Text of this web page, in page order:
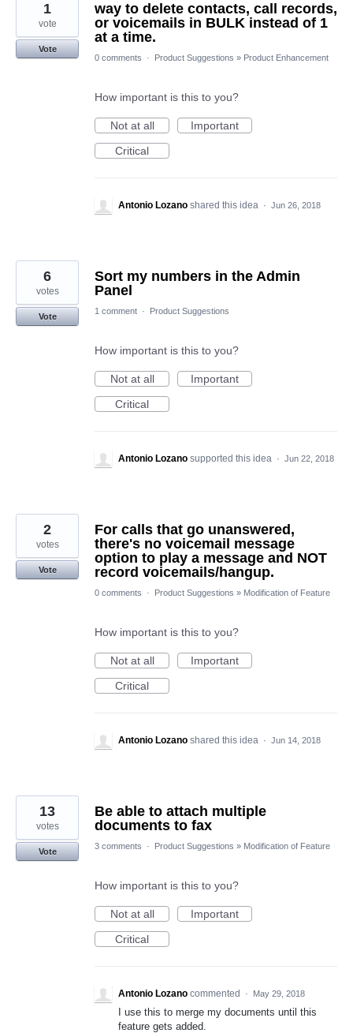
way to delete contacts, call records,
or voicemails in BULK instead of 1
at a time.
1
vote
Vote
0 comments
· Product Suggestions » Product Enhancement
How important is this to you?
Not at all
Important
Critical
Antonio Lozano shared this idea · Jun 26, 2018
Sort my numbers in the Admin
Panel
6
votes
Vote
1 comment · Product Suggestions
How important is this to you?
Not at all
Important
Critical
Antonio Lozano supported this idea · Jun 22, 2018
For calls that go unanswered,
there's no voicemail message
option to play a message and NOT
record voicemails/hangup.
2
votes
Vote
0 comments · Product Suggestions » Modification of Feature
How important is this to you?
Not at all
Important
Critical
Antonio Lozano shared this idea · Jun 14, 2018
Be able to attach multiple
documents to fax
13
votes
Vote
3 comments · Product Suggestions » Modification of Feature
How important is this to you?
Not at all
Important
Critical
Antonio Lozano commented · May 29, 2018
I use this to merge my documents until this
feature gets added.